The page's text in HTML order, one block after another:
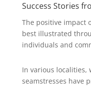
Success Stories
The positive impact
best illustrated
individuals and
In various localities,
seamstresses have